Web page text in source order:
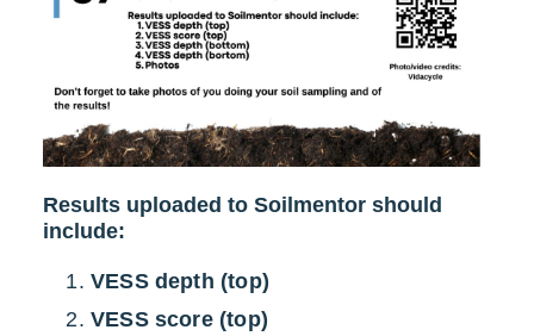
Results uploaded to Soilmentor should
include:
VESS depth (top)
VESS score (top)